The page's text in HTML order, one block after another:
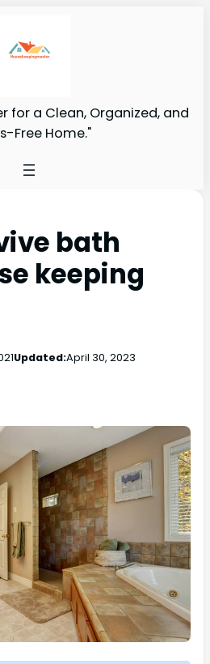
for a Clean, Organized, and
Free Home."
bath
keeping
Updated:April 30, 2023